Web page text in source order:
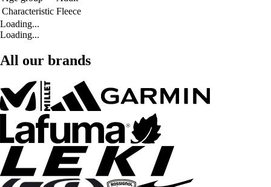
Characteristic Fleece
Loading...
Loading...
All our brands